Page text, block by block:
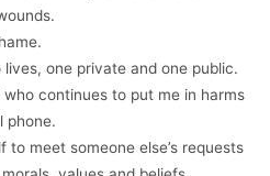
one private and one public.
continues to put me in harms
phone.
to meet someone else’s requests